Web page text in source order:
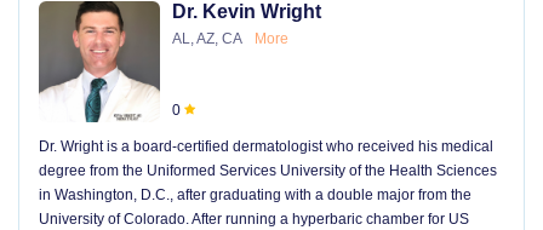
Dr. Kevin Wright
AL, AZ, CA More
0
Dr. Wright is a board-certified dermatologist who received his medical
degree from the Uniformed Services University of the Health Sciences
in Washington, D.C., after graduating with a double major from the
University of Colorado. After running a hyperbaric chamber for US